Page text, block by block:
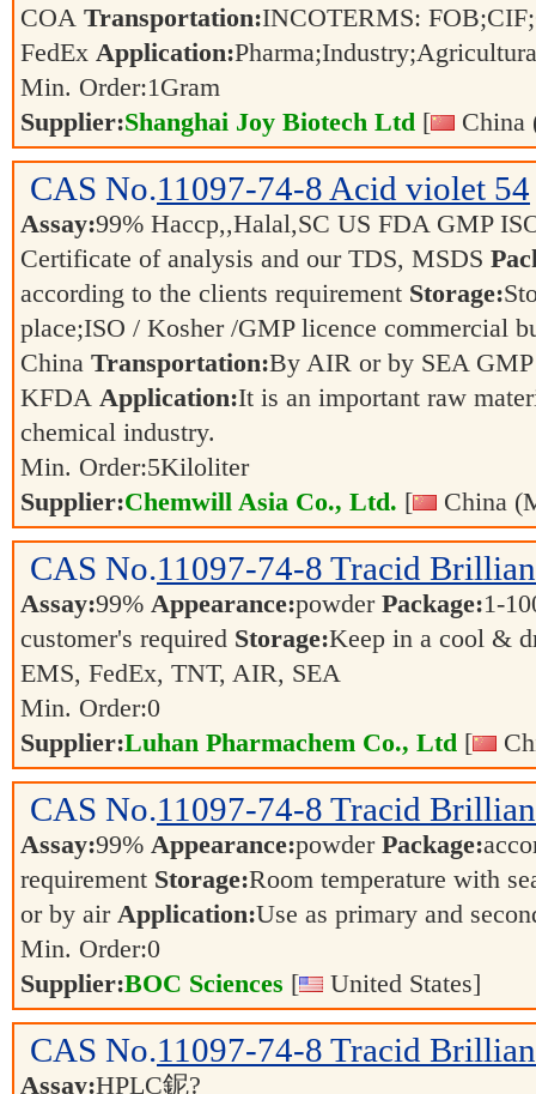
COA Transportation:INCOTERMS:
FedEx Application:
Min. Order:1Gram
Supplier:Shanghai Joy Biotech Ltd [ China
CAS No.11097-74-8 Acid violet 54
Assay:99% Haccp,,Halal,SC US FDA GMP
Certificate of analysis and our TDS, MSDS
according to the clients requirement Storage:
place;ISO / Kosher /GMP licence commercial
China Transportation:By AIR or by SEA
KFDA Application:It is an important raw
chemical industry.
Min. Order:5Kiloliter
Supplier:Chemwill Asia Co., Ltd. [ China
CAS No.11097-74-8 Tracid
Assay:99% Appearance:powder Package:1-
customer's required Storage:Keep in a cool &
EMS, FedEx, TNT, AIR, SEA
Min. Order:0
Supplier:Luhan Pharmachem Co., Ltd [
CAS No.11097-74-8 Tracid
Assay:99% Appearance:powder Package:
requirement Storage:Room temperature with
or by air Application:Use as primary and
Min. Order:0
Supplier:BOC Sciences [ United States]
CAS No.11097-74-8 Tracid
Assay:HPLC鈮?